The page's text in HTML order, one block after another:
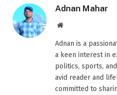
Adnan Mahar
Website
Adnan is a
a keen interest in
politics, sports,
avid reader and
committed to